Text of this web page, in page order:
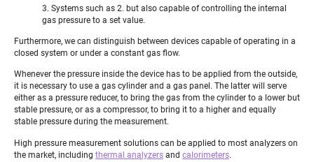
3. Systems such as 2. but also capable of controlling the internal
gas pressure to a set value.
Furthermore, we can distinguish between devices capable of operating in a
closed system or under a constant gas flow.
Whenever the pressure inside the device has to be applied from the outside,
it is necessary to use a gas cylinder and a gas panel. The latter will serve
either as a pressure reducer, to bring the gas from the cylinder to a lower but
stable pressure, or as a compressor, to bring it to a higher and equally
stable pressure during the measurement.
High pressure measurement solutions can be applied to most analyzers on
the market, including thermal analyzersand calorimeters.